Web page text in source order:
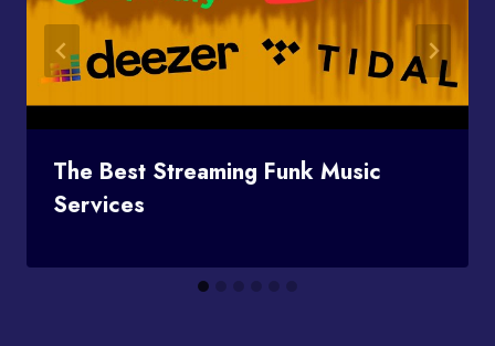
The Best Streaming Funk Music
Services